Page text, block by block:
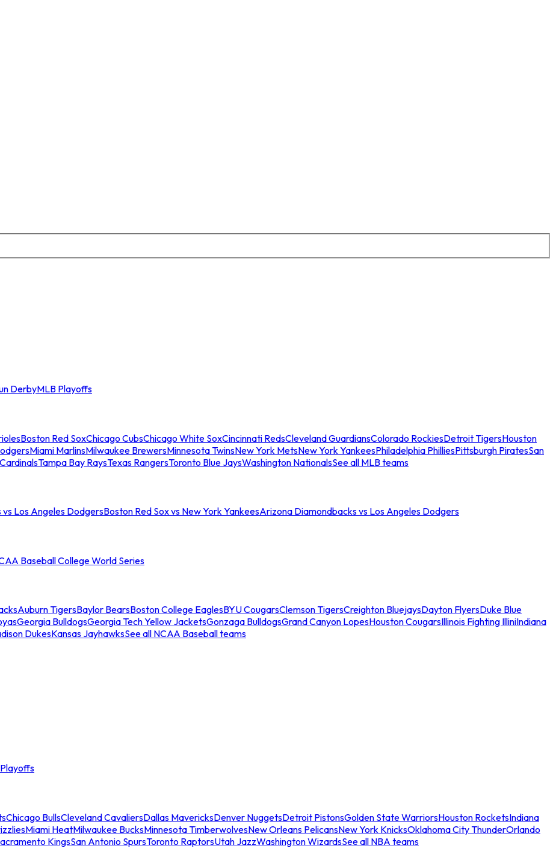
DerbyMLB Playoffs
Boston Red SoxChicago CubsChicago White SoxCincinnati RedsCleveland GuardiansColorado RockiesDetroit TigersHouston
Miami MarlinsMilwaukee BrewersMinnesota TwinsNew York MetsNew York YankeesPhiladelphia PhilliesPittsburgh PiratesSan
Tampa Bay RaysTexas RangersToronto Blue JaysWashington NationalsSee all MLB teams
Los Angeles DodgersBoston Red Sox vs New York YankeesArizona Diamondbacks vs Los Angeles Dodgers
Baseball College World Series
Auburn TigersBaylor BearsBoston College EaglesBYU CougarsClemson TigersCreighton BluejaysDayton FlyersDuke Blue
Georgia BulldogsGeorgia Tech Yellow JacketsGonzaga BulldogsGrand Canyon LopesHouston CougarsIllinois Fighting IlliniIndiana
DukesKansas JayhawksSee all NCAA Baseball teams
Chicago BullsCleveland CavaliersDallas MavericksDenver NuggetsDetroit PistonsGolden State WarriorsHouston RocketsIndiana
Miami HeatMilwaukee BucksMinnesota TimberwolvesNew Orleans PelicansNew York KnicksOklahoma City ThunderOrlando
KingsSan Antonio SpursToronto RaptorsUtah JazzWashington WizardsSee all NBA teams